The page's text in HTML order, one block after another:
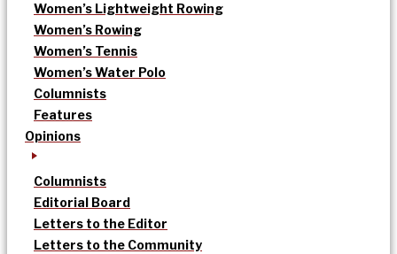
Women’s Lightweight Rowing
Women’s Rowing
Women’s Tennis
Women’s Water Polo
Columnists
Features
Opinions
Columnists
Editorial Board
Letters to the Editor
Letters to the Community